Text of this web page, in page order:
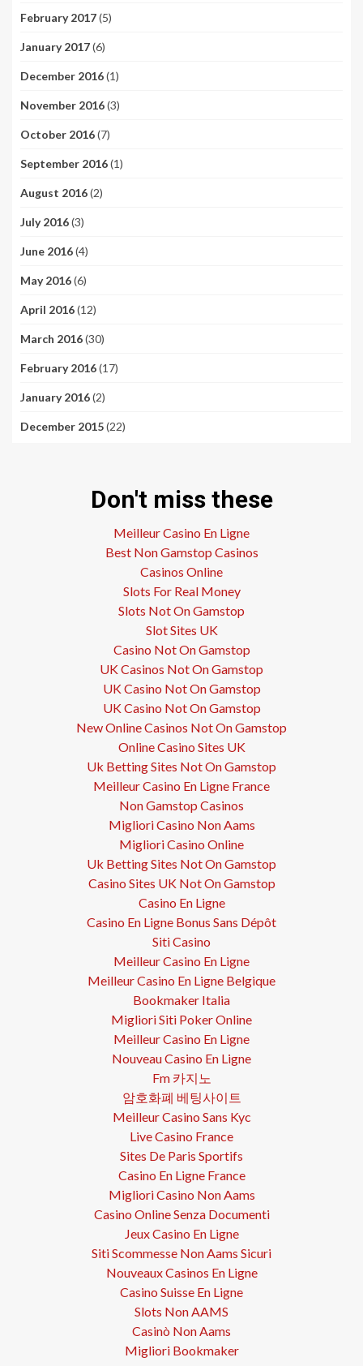
February 2017(5)
January 2017(6)
December 2016(1)
November 2016(3)
October 2016(7)
September 2016(1)
August 2016(2)
July 2016(3)
June 2016(4)
May 2016(6)
April 2016(12)
March 2016(30)
February 2016(17)
January 2016(2)
December 2015(22)
Don't miss these
Meilleur Casino En Ligne
Best Non Gamstop Casinos
Casinos Online
Slots For Real Money
Slots Not On Gamstop
Slot Sites UK
Casino Not On Gamstop
UK Casinos Not On Gamstop
UK Casino Not On Gamstop
UK Casino Not On Gamstop
New Online Casinos Not On Gamstop
Online Casino Sites UK
Uk Betting Sites Not On Gamstop
Meilleur Casino En Ligne France
Non Gamstop Casinos
Migliori Casino Non Aams
Migliori Casino Online
Uk Betting Sites Not On Gamstop
Casino Sites UK Not On Gamstop
Casino En Ligne
Casino En Ligne Bonus Sans Dépôt
Siti Casino
Meilleur Casino En Ligne
Meilleur Casino En Ligne Belgique
Bookmaker Italia
Migliori Siti Poker Online
Meilleur Casino En Ligne
Nouveau Casino En Ligne
Fm 카지노
암호화폐 베팅사이트
Meilleur Casino Sans Kyc
Live Casino France
Sites De Paris Sportifs
Casino En Ligne France
Migliori Casino Non Aams
Casino Online Senza Documenti
Jeux Casino En Ligne
Siti Scommesse Non Aams Sicuri
Nouveaux Casinos En Ligne
Casino Suisse En Ligne
Slots Non AAMS
Casinò Non Aams
Migliori Bookmaker